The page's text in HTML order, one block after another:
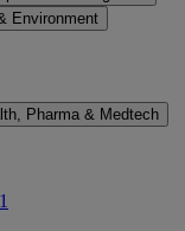
Environment
Pharma & Medtech